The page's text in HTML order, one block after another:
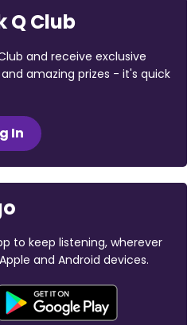
Q Club
and receive exclusive
amazing prizes - it's quick
In
to keep listening, wherever
and Android devices.